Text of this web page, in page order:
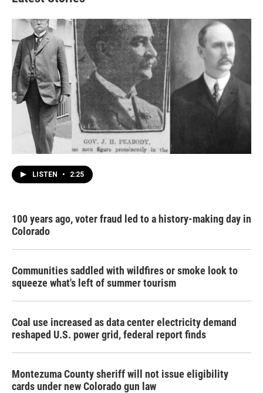
LISTEN • 2:25
100 years ago, voter fraud led to a history-making day in
Colorado
Communities saddled with wildfires or smoke look to
squeeze what's left of summer tourism
Coal use increased as data center electricity demand
reshaped U.S. power grid, federal report finds
Montezuma County sheriff will not issue eligibility
cards under new Colorado gun law